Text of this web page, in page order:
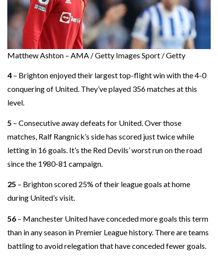
Matthew Ashton – AMA / Getty Images Sport / Getty
4 – Brighton enjoyed their largest top-flight win with the 4-0
conquering of United. They’ve played 356 matches at this
level.
5 – Consecutive away defeats for United. Over those
matches, Ralf Rangnick’s side has scored just twice while
letting in 16 goals. It’s the Red Devils’ worst run on the road
since the 1980-81 campaign.
25 – Brighton scored 25% of their league goals at home
during United’s visit.
56 – Manchester United have conceded more goals this term
than in any season in Premier League history. There are teams
battling to avoid relegation that have conceded fewer goals.